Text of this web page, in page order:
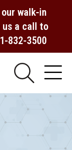
walk-in
a call to
832-3500